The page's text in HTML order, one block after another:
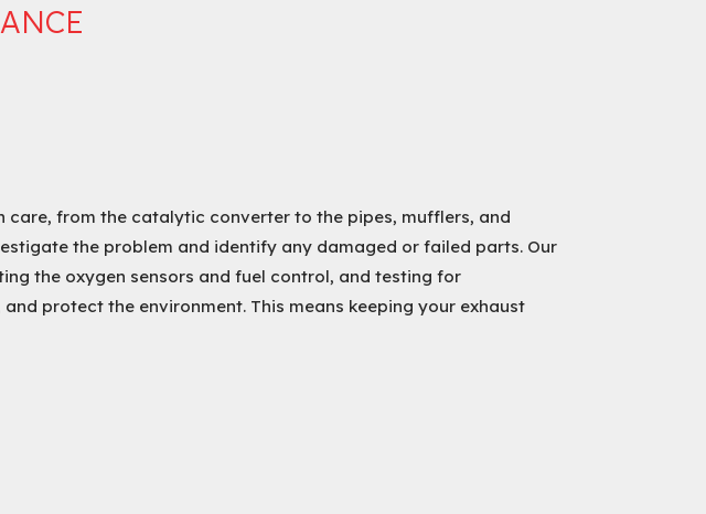
from the catalytic converter to the pipes, mufflers, and
the problem and identify any damaged or failed parts. Our
the oxygen sensors and fuel control, and testing for
protect the environment. This means keeping your exhaust